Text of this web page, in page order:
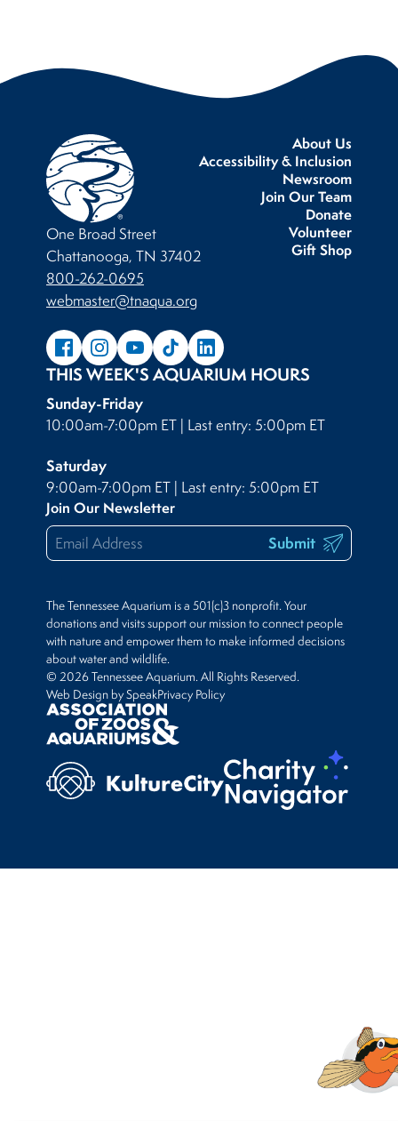
About Us
Accessibility & Inclusion
Newsroom
Join Our Team
Donate
Volunteer
Gift Shop
One Broad Street
Chattanooga, TN 37402
800-262-0695
webmaster@tnaqua.org
THIS WEEK'S AQUARIUM HOURS
Sunday-Friday
10:00am-7:00pm ET | Last entry: 5:00pm ET
Saturday
9:00am-7:00pm ET | Last entry: 5:00pm ET
Join Our Newsletter
Submit
The Tennessee Aquarium is a 501(c)3 nonprofit. Your
donations and visits support our mission to connect people
with nature and empower them to make informed decisions
about water and wildlife.
© 2026 Tennessee Aquarium. All Rights Reserved.
Web Design by SpeakPrivacy Policy